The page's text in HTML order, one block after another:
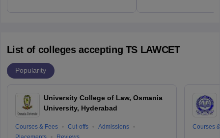
List of colleges accepting TS LAWCET
Popularity
University College of Law, Osmania
University, Hyderabad
Courses & Fees Cut-offs
Admissions
Courses